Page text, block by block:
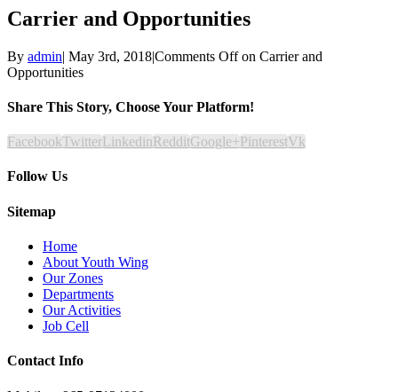
Carrier and Opportunities
By admin| May 3rd, 2018|Comments Offon Carrier and
Opportunities
Share This Story, Choose Your Platform!
FacebookTwitterLinkedinRedditGoogle+PinterestVk
Follow Us
Sitemap
Home
About Youth Wing
Our Zones
Departments
Our Activities
Job Cell
Contact Info